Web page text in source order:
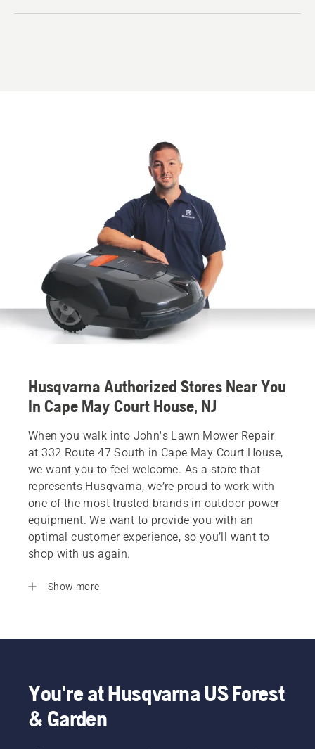
Husqvarna Authorized Stores Near You
In Cape May Court House, NJ
When you walk into John's Lawn Mower Repair
at 332 Route 47 South in Cape May Court House,
we want you to feel welcome. As a store that
represents Husqvarna, we’re proud to work with
one of the most trusted brands in outdoor power
equipment. We want to provide you with an
optimal customer experience, so you’ll want to
shop with us again.
Show more
You're at Husqvarna US Forest
& Garden